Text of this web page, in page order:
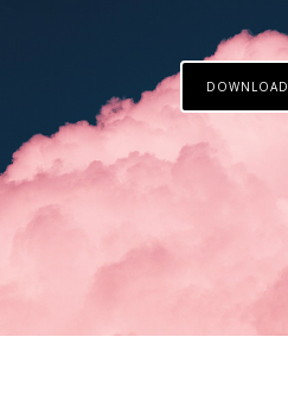
DOWNLOAD